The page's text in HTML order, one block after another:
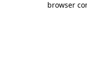
browser